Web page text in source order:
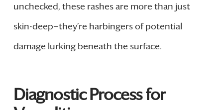
unchecked, these rashes are more than just
skin-deep—they’re harbingers of potential
damage lurking beneath the surface.
Diagnostic Process for